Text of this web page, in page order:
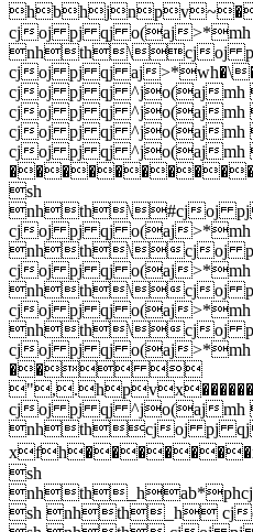
cjoj pj qj o(aj>*mh
nhth\cjoj
cjoj pj qj aj
cjoj pj qj ^jo(ajmh
cjoj pj qj ^jo(ajmh
cjoj pj qj ^jo(ajmh
cjoj pj qj ^jo(aj
sh
nhth\#cjoj
cjoj pj qj o(aj>*mh
nhth\cjoj
cjoj pj qj o(aj>*mh
nhth\cjoj
cjoj pj qj o(aj>*mh
nhth\cjoj
cjoj pj qj o(aj
�� 
cjoj pj qj ^jo(ajmh
nhthcjoj pj
sh
sh nhth_h cj